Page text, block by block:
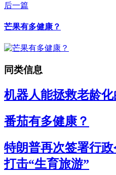
后一篇
芒果有多健康？
同类信息
机器人能拯救老龄化
番茄有多健康？
特朗普再次签署行政
打击“生育旅游”